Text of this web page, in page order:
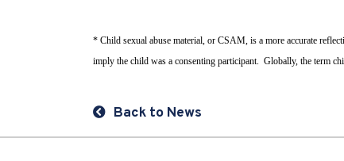
* Child sexual abuse material, or CSAM, is a more accurate
imply the child was a consenting participant. Globally, the term
Back to News